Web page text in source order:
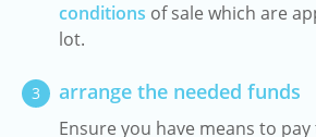
conditions of sale which are
lot.
3 arrange the needed funds
Ensure you have means to